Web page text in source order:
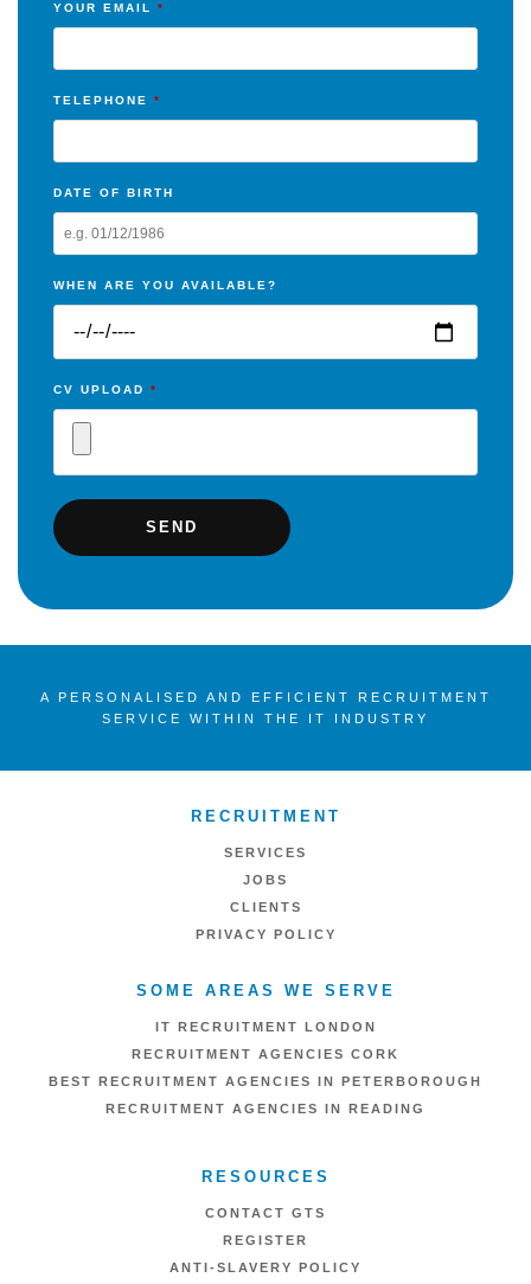
YOUR EMAIL *
TELEPHONE *
DATE OF BIRTH
WHEN ARE YOU AVAILABLE?
CV UPLOAD *
A PERSONALISED AND EFFICIENT RECRUITMENT
SERVICE WITHIN THE IT INDUSTRY
RECRUITMENT
SERVICES
JOBS
CLIENTS
PRIVACY POLICY
SOME AREAS WE SERVE
IT RECRUITMENT LONDON
RECRUITMENT AGENCIES CORK
BEST RECRUITMENT AGENCIES IN PETERBOROUGH
RECRUITMENT AGENCIES IN READING
RESOURCES
CONTACT GTS
REGISTER
ANTI-SLAVERY POLICY